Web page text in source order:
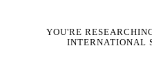
YOU'RE
INTERNATIONAL